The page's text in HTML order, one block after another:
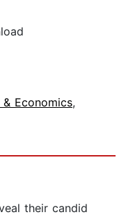
& Economics,
their candid